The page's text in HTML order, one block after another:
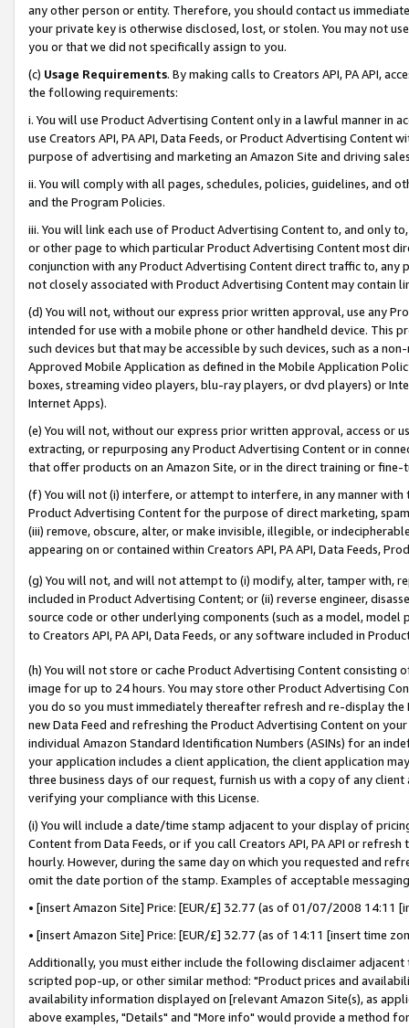
any other person or entity. Therefore, you should contact us
your private key is otherwise disclosed, lost, or stolen. You may not
you or that we did not specifically assign to you.
(c) Usage Requirements. By making calls to Creators API, PA API,
the following requirements:
i. You will use Product Advertising Content only in a lawful manner in
use Creators API, PA API, Data Feeds, or Product Advertising
purpose of advertising and marketing an Amazon Site and driving
ii. You will comply with all pages, schedules, policies, guidelines, and
and the Program Policies.
iii. You will link each use of Product Advertising Content to, and only
or other page to which particular Product Advertising Content most
conjunction with any Product Advertising Content direct traffic to,
not closely associated with Product Advertising Content may contain
(d) You will not, without our express prior written approval, use any
intended for use with a mobile phone or other handheld device. This
such devices but that may be accessible by such devices, such as a
Approved Mobile Application as defined in the Mobile Application
boxes, streaming video players, blu-ray players, or dvd players) or
Internet Apps).
(e) You will not, without our express prior written approval, access or
extracting, or repurposing any Product Advertising Content or in
that offer products on an Amazon Site, or in the direct training or
(f) You will not (i) interfere, or attempt to interfere, in any manner
Product Advertising Content for the purpose of direct marketing,
(iii) remove, obscure, alter, or make invisible, illegible, or
appearing on or contained within Creators API, PA API, Data Feeds,
(g) You will not, and will not attempt to (i) modify, alter, tamper with,
included in Product Advertising Content; or (ii) reverse engineer,
source code or other underlying components (such as a model,
to Creators API, PA API, Data Feeds, or any software included in
(h) You will not store or cache Product Advertising Content
image for up to 24 hours. You may store other Product Advertising
you do so you must immediately thereafter refresh and re-display the
new Data Feed and refreshing the Product Advertising Content on
individual Amazon Standard Identification Numbers (ASINs) for an
your application includes a client application, the client application
three business days of our request, furnish us with a copy of any
verifying your compliance with this License.
(i) You will include a date/time stamp adjacent to your display of
Content from Data Feeds, or if you call Creators API, PA API or
hourly. However, during the same day on which you requested and
omit the date portion of the stamp. Examples of acceptable
• [insert Amazon Site] Price: [EUR/£] 32.77 (as of 01/07/2008 14:11
• [insert Amazon Site] Price: [EUR/£] 32.77 (as of 14:11 [insert time
Additionally, you must either include the following disclaimer
scripted pop-up, or other similar method: "Product prices and
availability information displayed on [relevant Amazon Site(s), as
above examples, "Details" and "More info" would provide a method